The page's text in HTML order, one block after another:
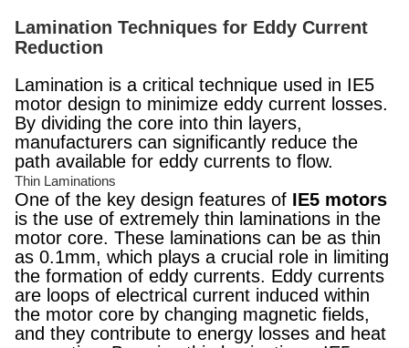
Lamination Techniques for Eddy Current
Reduction
Lamination is a critical technique used in IE5
motor design to minimize eddy current losses.
By dividing the core into thin layers,
manufacturers can significantly reduce the
path available for eddy currents to flow.
Thin Laminations
One of the key design features of IE5 motors
is the use of extremely thin laminations in the
motor core. These laminations can be as thin
as 0.1mm, which plays a crucial role in limiting
the formation of eddy currents. Eddy currents
are loops of electrical current induced within
the motor core by changing magnetic fields,
and they contribute to energy losses and heat